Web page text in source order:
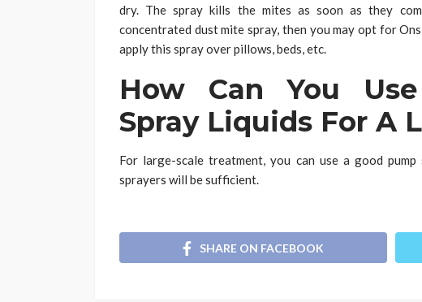
dry. The spray kills the mites as soon as they
concentrated dust mite spray, then you may opt for
apply this spray over pillows, beds, etc.
How Can You
Spray Liquids For A
For large-scale treatment, you can use a good
sprayers will be sufficient.
SHARE ON FACEBOOK